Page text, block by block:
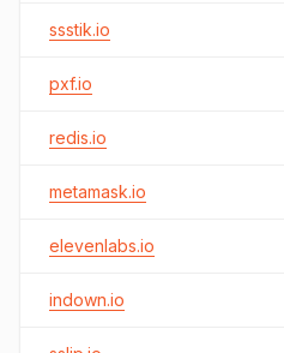
ssstik.io
pxf.io
redis.io
metamask.io
elevenlabs.io
indown.io